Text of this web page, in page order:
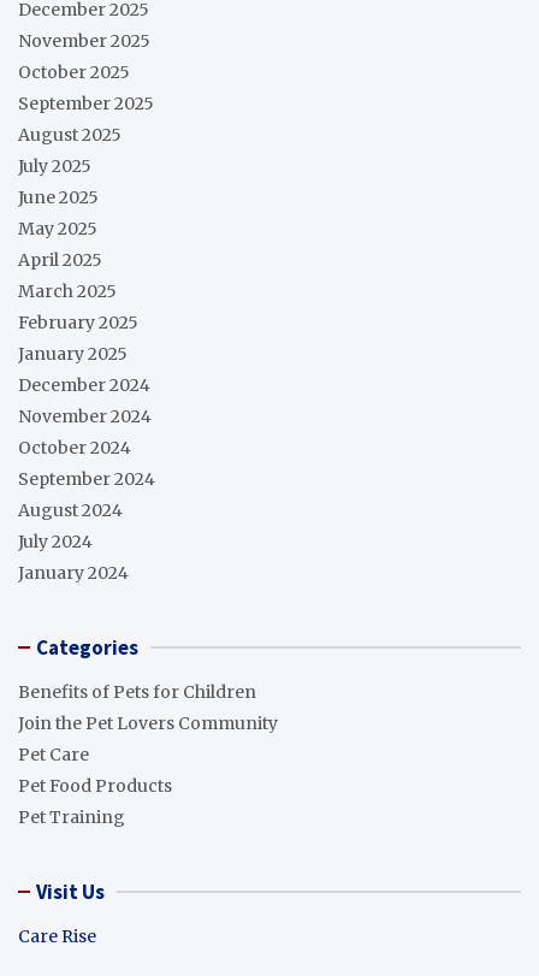
December 2025
November 2025
October 2025
September 2025
August 2025
July 2025
June 2025
May 2025
April 2025
March 2025
February 2025
January 2025
December 2024
November 2024
October 2024
September 2024
August 2024
July 2024
January 2024
Categories
Benefits of Pets for Children
Join the Pet Lovers Community
Pet Care
Pet Food Products
Pet Training
Visit Us
Care Rise